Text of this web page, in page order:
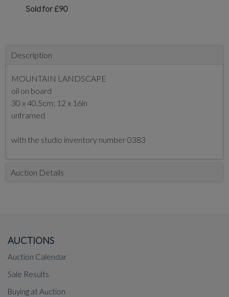
Sold for £90
Description
MOUNTAIN LANDSCAPE
oil on board
30 x 40.5cm; 12 x 16in
unframed
with the studio inventory number 0383
Auction Details
AUCTIONS
Auction Calendar
Sale Results
Buying at Auction